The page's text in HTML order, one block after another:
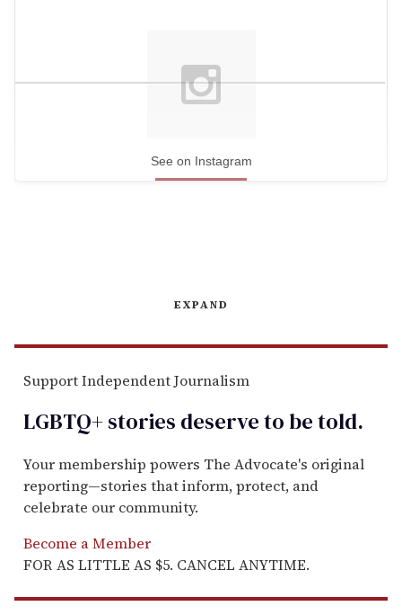
See on Instagram
EXPAND
Support Independent Journalism
LGBTQ+ stories deserve to betold.
Your membership powers The Advocate's original
reporting—stories that inform, protect, and
celebrate our community.
Become a Member
FOR AS LITTLE AS $5. CANCEL ANYTIME.